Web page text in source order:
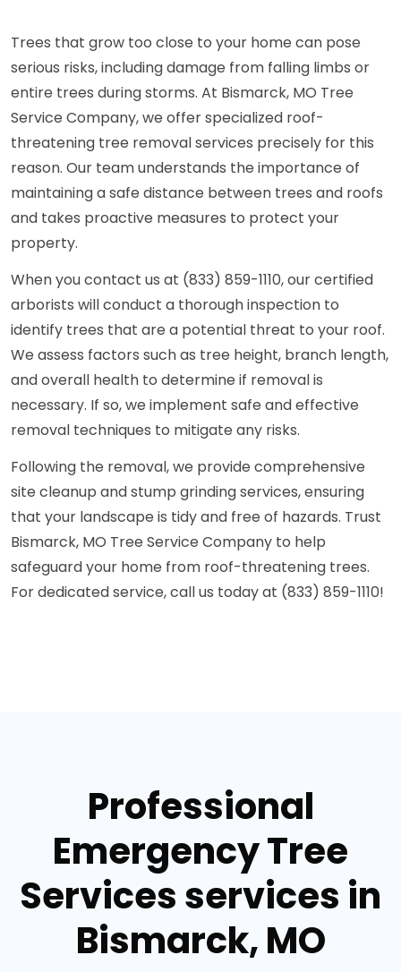
Trees that grow too close to your home can pose
serious risks, including damage from falling limbs or
entire trees during storms. At Bismarck, MO Tree
Service Company, we offer specialized roof-
threatening tree removal services precisely for this
reason. Our team understands the importance of
maintaining a safe distance between trees and roofs
and takes proactive measures to protect your
property.
When you contact us at (833) 859-1110, our certified
arborists will conduct a thorough inspection to
identify trees that are a potential threat to your roof.
We assess factors such as tree height, branch length,
and overall health to determine if removal is
necessary. If so, we implement safe and effective
removal techniques to mitigate any risks.
Following the removal, we provide comprehensive
site cleanup and stump grinding services, ensuring
that your landscape is tidy and free of hazards. Trust
Bismarck, MO Tree Service Company to help
safeguard your home from roof-threatening trees.
For dedicated service, call us today at (833) 859-1110!
Professional
Emergency Tree
Services services in
Bismarck, MO